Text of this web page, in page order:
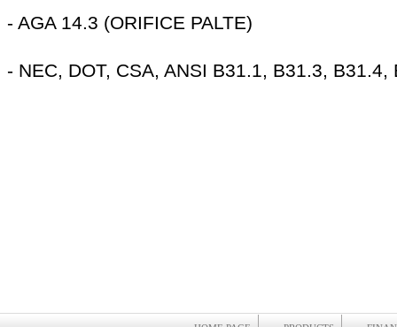
- AGA 14.3 (ORIFICE PALTE)
- NEC, DOT, CSA, ANSI B31.1, B31.3, B31.4,